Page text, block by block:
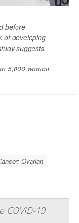
before
of developing
suggests.
5,000 women,
Ovarian
COVID-19